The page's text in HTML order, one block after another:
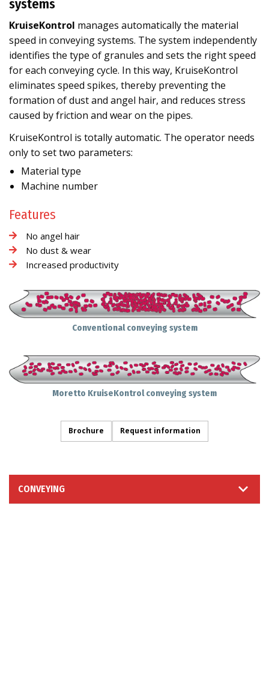
systems
KruiseKontrol manages automatically the material
speed in conveying systems. The system independently
identifies the type of granules and sets the right speed
for each conveying cycle. In this way, KruiseKontrol
eliminates speed spikes, thereby preventing the
formation of dust and angel hair, and reduces stress
caused by friction and wear on the pipes.
KruiseKontrol is totally automatic. The operator needs
only to set two parameters:
Material type
Machine number
Features
No angel hair
No dust & wear
Increased productivity
Conventional conveying system
Moretto KruiseKontrol conveying system
Brochure Request information
CONVEYING